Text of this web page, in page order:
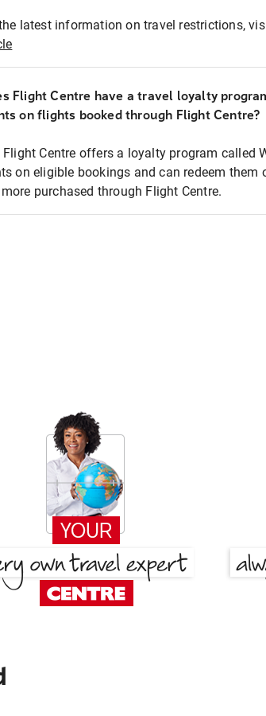
latest information on travel restrictions,
Flight Centre have a travel loyalty
on flights booked through Flight Centre?
Flight Centre offers a loyalty program called
on eligible bookings and can redeem them
purchased through Flight Centre.